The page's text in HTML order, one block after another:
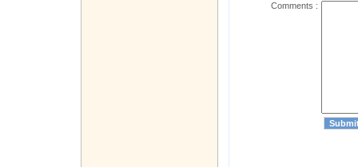
Comments :